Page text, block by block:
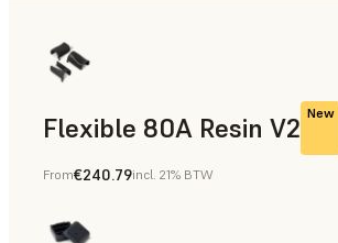
Flexible 80A Resin V2 New
From€240.79incl. 21% BTW